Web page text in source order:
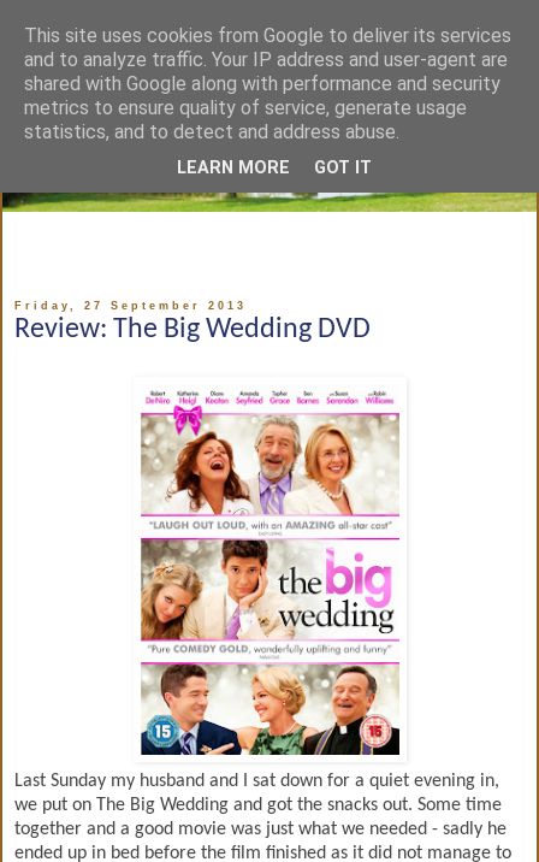
Friday, 27 September 2013
Review: The Big Wedding DVD
Last Sunday my husband and I sat down for a quiet evening in,
we put on The Big Wedding and got the snacks out. Some time
together and a good movie was just what we needed - sadly he
ended up in bed before the film finished as it did not manage to
This site uses cookies from Google to deliver its services
and to analyze traffic. Your IP address and user-agent are
shared with Google along with performance and security
metrics to ensure quality of service, generate usage
statistics, and to detect and address abuse.
LEARN MORE GOT IT